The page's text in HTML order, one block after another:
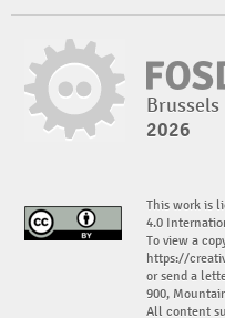
Brussels
2026
This work is
4.0
To view a
https://
or send a
900,
All content